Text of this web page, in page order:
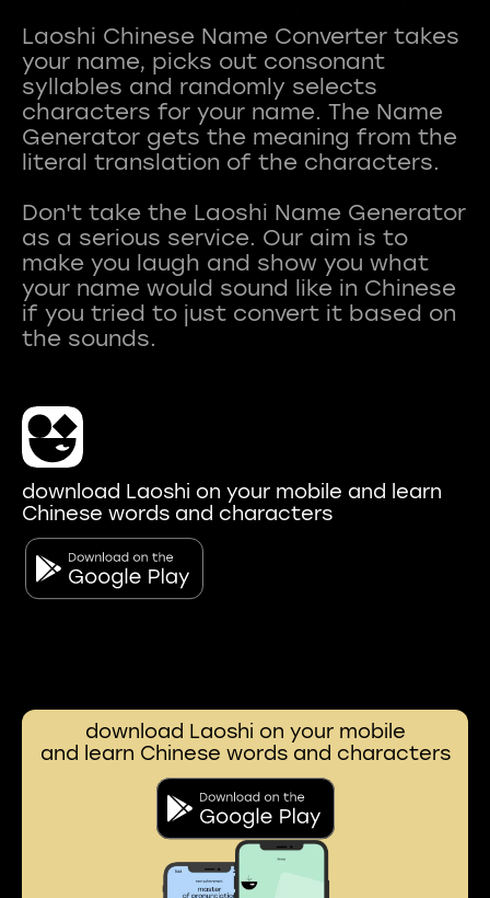
Laoshi Chinese Name Converter takes
your name, picks out consonant
syllables and randomly selects
characters for your name. The Name
Generator gets the meaning from the
literal translation of the characters.
Don't take the Laoshi Name Generator
as a serious service. Our aim is to
make you laugh and show you what
your name would sound like in Chinese
if you tried to just convert it based on
download Laoshi on your mobile and learn
Chinese words and characters
download Laoshi on your mobile
and learn Chinese words and characters